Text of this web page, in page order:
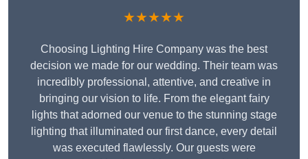
★★★★★
Choosing Lighting Hire Company was the best
decision we made for our wedding. Their team was
incredibly professional, attentive, and creative in
bringing our vision to life. From the elegant fairy
lights that adorned our venue to the stunning stage
lighting that illuminated our first dance, every detail
was executed flawlessly. Our guests were